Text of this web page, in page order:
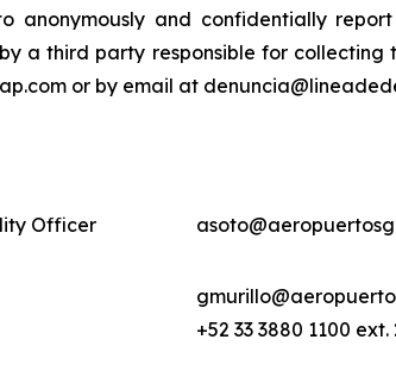
anonymously and confidentially
a third party responsible for collecting
or by email at
Officer
+52 33 3880 1100 ext.